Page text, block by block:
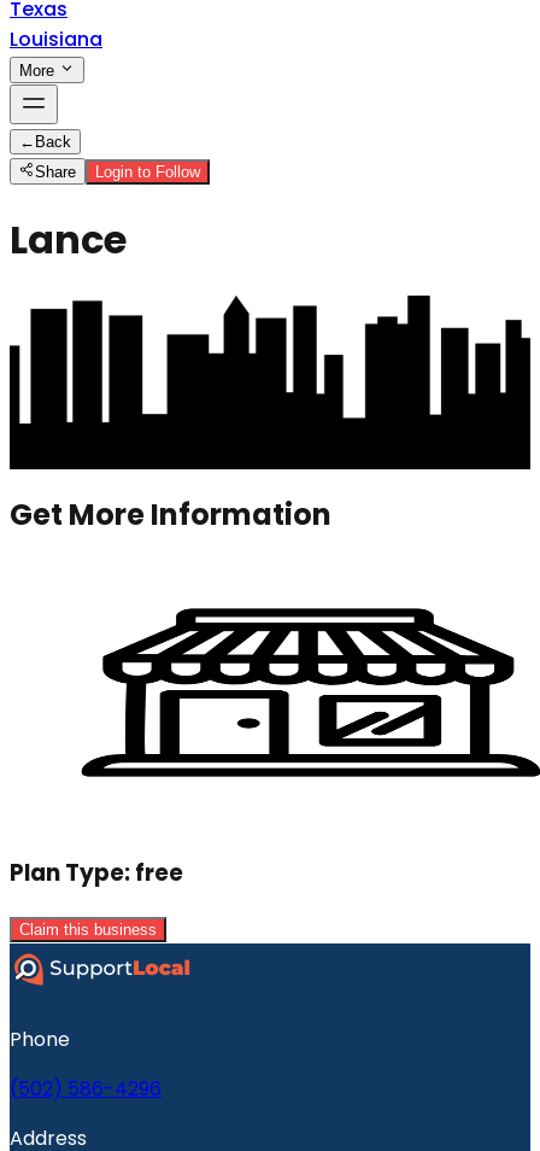
Texas
Louisiana
More
← Back
Share
Login to Follow
Lance
Get More Information
Plan Type:free
Claim this business
Phone
(502) 586-4296
Address